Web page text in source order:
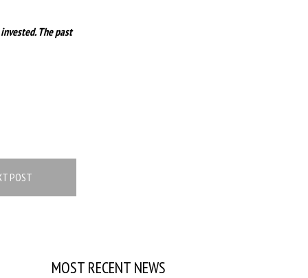
The past
POST
MOST RECENT NEWS